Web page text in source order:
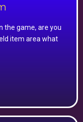
the game, are you
item area what